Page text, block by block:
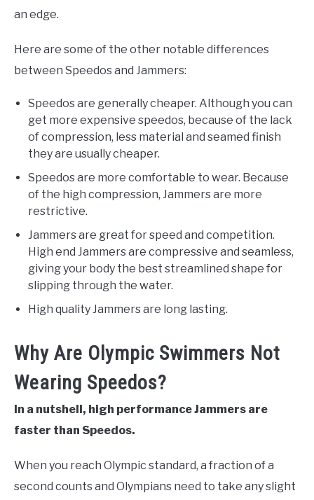
an edge.
Here are some of the other notable differences
between Speedos and Jammers:
Speedos are generally cheaper. Although you can
get more expensive speedos, because of the lack
of compression, less material and seamed finish
they are usually cheaper.
Speedos are more comfortable to wear. Because
of the high compression, Jammers are more
restrictive.
Jammers are great for speed and competition.
High end Jammers are compressive and seamless,
giving your body the best streamlined shape for
slipping through the water.
High quality Jammers are long lasting.
Why Are Olympic Swimmers Not
Wearing Speedos?
In a nutshell, high performance Jammers are
faster than Speedos.
When you reach Olympic standard, a fraction of a
second counts and Olympians need to take any slight